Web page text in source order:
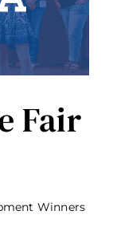
Fair
Winners